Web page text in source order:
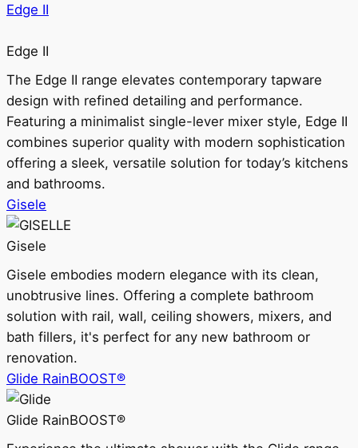
Edge II
Edge II
The Edge II range elevates contemporary tapware
design with refined detailing and performance.
Featuring a minimalist single-lever mixer style, Edge II
combines superior quality with modern sophistication
offering a sleek, versatile solution for today’s kitchens
and bathrooms.
Gisele
Gisele
Gisele embodies modern elegance with its clean,
unobtrusive lines. Offering a complete bathroom
solution with rail, wall, ceiling showers, mixers, and
bath fillers, it's perfect for any new bathroom or
renovation.
Glide RainBOOST®
Glide RainBOOST®